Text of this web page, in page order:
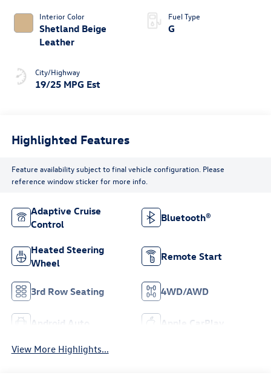
Interior Color
Shetland Beige
Leather
City/Highway
19/25 MPG Est
Fuel Type
G
Highlighted Features
Feature availability subject to final vehicle configuration. Please
reference window sticker for more info.
Adaptive Cruise
Control
Bluetooth®
Heated Steering
Wheel
Remote Start
3rd Row Seating 4WD/AWD
Android Auto Apple CarPlay
View More Highlights...